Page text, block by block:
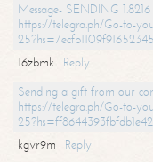
Message- SENDING
https://telegra.ph/Go-to-
16zbmk
Reply
Sending a gift from our
https://telegra.ph/Go-to-
kgvr9m
Reply